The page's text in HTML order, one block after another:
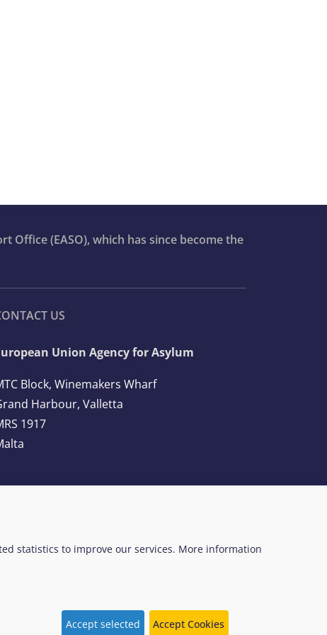
Office (EASO), which has since become the
US
Union Agency for Asylum
Block, Winemakers Wharf
Harbour, Valletta
1917
Web Design System
EUAA terminology
statistics to improve our services. More information
Accept selected Accept Cookies